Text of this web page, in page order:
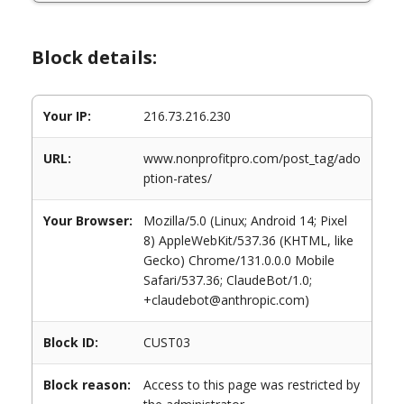
Block details:
Your IP: 216.73.216.230
URL:
www.nonprofitpro.com/post_tag/ado
ption-rates/
Your Browser:
Mozilla/5.0 (Linux; Android 14; Pixel
8) AppleWebKit/537.36 (KHTML, like
Gecko) Chrome/131.0.0.0 Mobile
Safari/537.36; ClaudeBot/1.0;
+claudebot@anthropic.com)
Block ID: CUST03
Block reason:
Access to this page was restricted by